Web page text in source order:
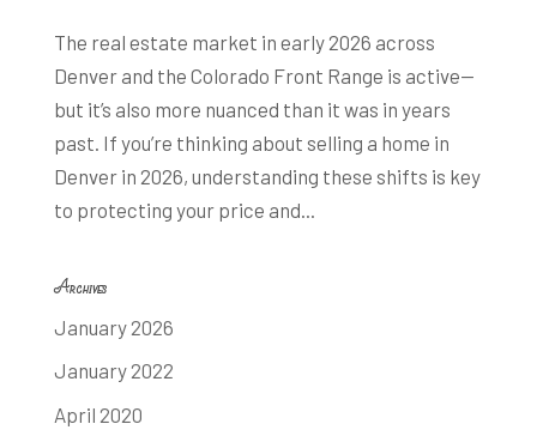
The real estate market in early 2026 across
Denver and the Colorado Front Range is active—
but it’s also more nuanced than it was in years
past. If you’re thinking about selling a home in
Denver in 2026, understanding these shifts is key
to protecting your price and...
Archives
January 2026
January 2022
April 2020